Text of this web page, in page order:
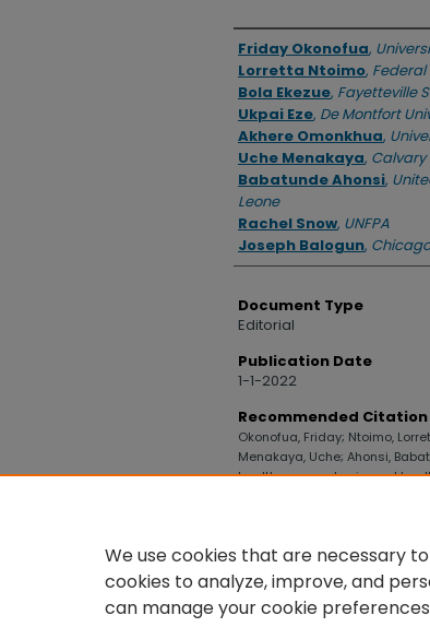
Authors
Friday Okonofua,
Lorretta Ntoimo, Federal
Bola Ekezue, Fayetteville
Ukpai Eze, De Montfort
Akhere Omonkhua,
Uche Menakaya, Calvary
Babatunde Ahonsi,
Leone
Rachel Snow, UNFPA
Joseph Balogun,
Document Type
Editorial
Publication Date
1-1-2022
Recommended Citation
Okonofua, Friday; Ntoimo,
Menakaya, Uche; Ahonsi,
health care and universal
We use cookies that are necessary
cookies to analyze, improve, and
can manage your cookie